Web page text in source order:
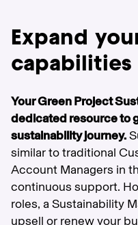
Expand
capabilities
Your Green Project
dedicated resource to
sustainability journey.
similar to traditional
Account Managers in
continuous support.
roles, a Sustainability
upsell or renew your